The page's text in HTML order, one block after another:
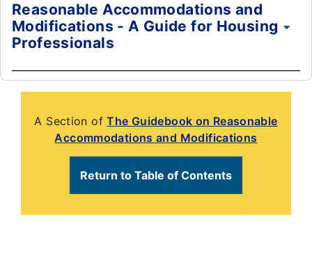
Reasonable Accommodations and
Modifications - A Guide for Housing
Professionals
A Section ofThe Guidebook on Reasonable
Accommodations and Modifications
Return to Table of Contents